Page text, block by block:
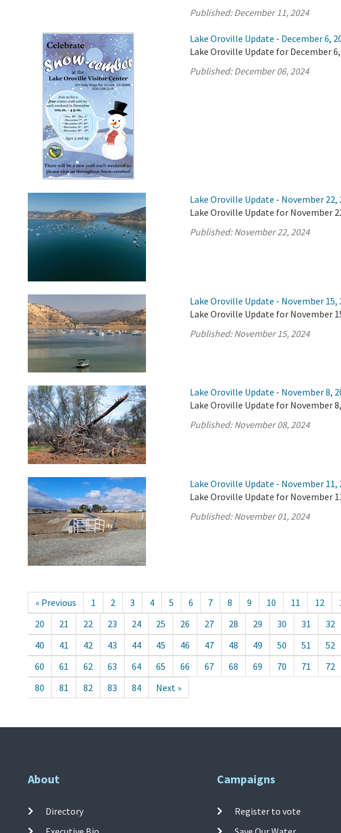
Published:December 11, 2024
Lake Oroville Update - December 6,
Lake Oroville Update for December
Published:December 06, 2024
Lake Oroville Update - November 22,
Lake Oroville Update for November
Published:November 22, 2024
Lake Oroville Update - November 15,
Lake Oroville Update for November
Published:November 15, 2024
Lake Oroville Update - November 8,
Lake Oroville Update for November
Published:November 08, 2024
Lake Oroville Update - November 11,
Lake Oroville Update for November
Published:November 01, 2024
« Previous 1 2 3 4 5 6 7 8 9 10 11 12
20
21 22 23 24 25 26 27 28 29 30 31 32
40
41 42 43 44 45 46 47 48 49 50 51 52
60
61 62 63 64 65 66 67 68 69 70 71 72
80
81 82 83 84 Next »
About
Directory
Campaigns
Register to vote